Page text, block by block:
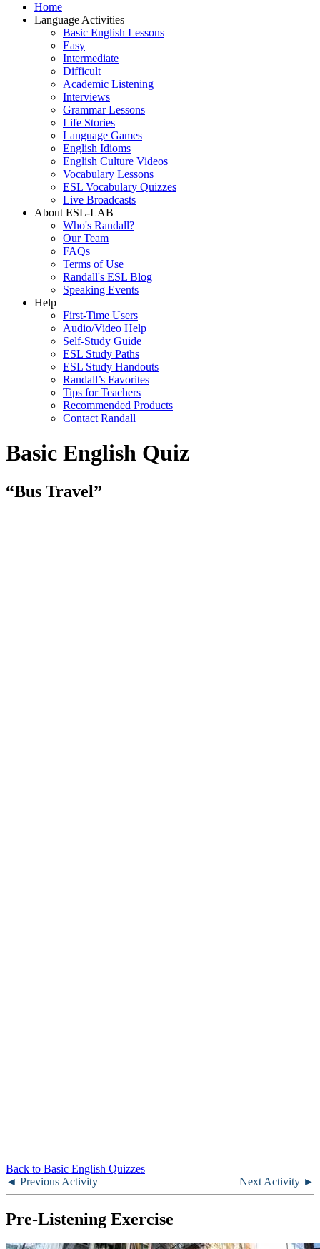
Home
Language Activities
Basic English Lessons
Easy
Intermediate
Difficult
Academic Listening
Interviews
Grammar Lessons
Life Stories
Language Games
English Idioms
English Culture Videos
Vocabulary Lessons
ESL Vocabulary Quizzes
Live Broadcasts
About ESL-LAB
Who's Randall?
Our Team
FAQs
Terms of Use
Randall's ESL Blog
Speaking Events
Help
First-Time Users
Audio/Video Help
Self-Study Guide
ESL Study Paths
ESL Study Handouts
Randall’s Favorites
Tips for Teachers
Recommended Products
Contact Randall
Basic English Quiz
“Bus Travel”
Back to Basic English Quizzes
◄ Previous Activity
Next Activity ►
Pre-Listening Exercise